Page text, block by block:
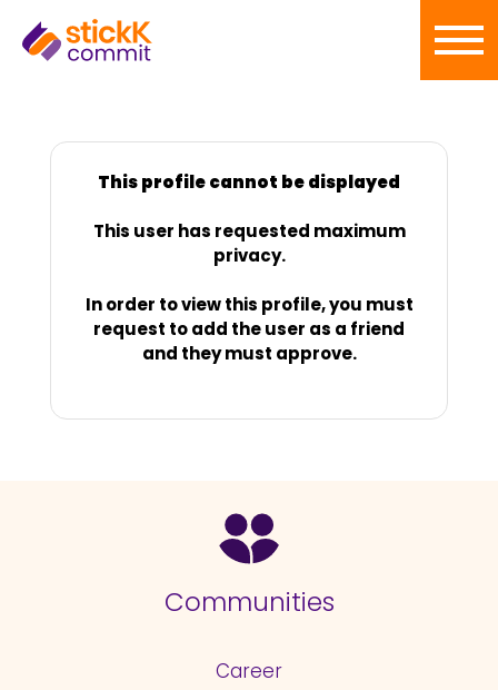
This profile cannot be displayed
This user has requested maximum
privacy.
In order to view this profile, you must
request to add the user as a friend
and they must approve.
Communities
Career